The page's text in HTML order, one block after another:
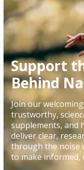
Support
Behind
Join our
trustworthy,
supplements, and
deliver clear,
through the noise
to make informed,